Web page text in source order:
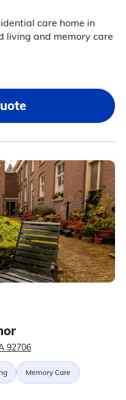
care home in
living and memory care
92706
Memory Care